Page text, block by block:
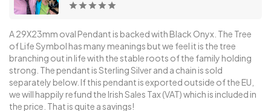
A 29X23mm oval Pendant is backed with Black Onyx. The Tree
of Life Symbol has many meanings but we feel it is the tree
branching out in life with the stable roots of the family holding
strong. The pendant is Sterling Silver and a chain is sold
separately below. If this pendant is exported outside of the EU,
we will happily refund the Irish Sales Tax (VAT) which is included in
the price. That is quite a savings!